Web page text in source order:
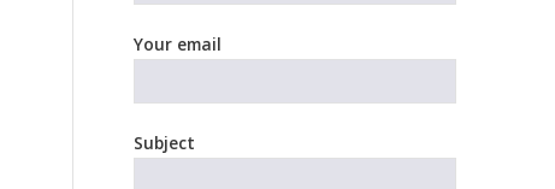
Your email
Subject